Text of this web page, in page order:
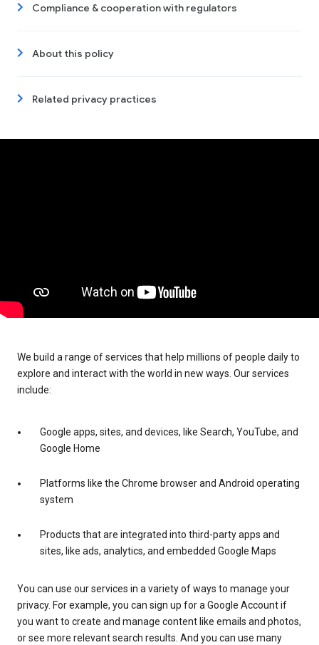
Compliance & cooperation with regulators
About this policy
Related privacy practices
We build a range of services that help millions of people daily to
explore and interact with the world in new ways. Our services
include:
Google apps, sites, and devices, like Search, YouTube, and
Google Home
Platforms like the Chrome browser and Android operating
system
Products that are integrated into third-party apps and
sites, like ads, analytics, and embedded Google Maps
You can use our services in a variety of ways to manage your
privacy. For example, you can sign up for a Google Account if
you want to create and manage content like emails and photos,
or see more relevant search results. And you can use many